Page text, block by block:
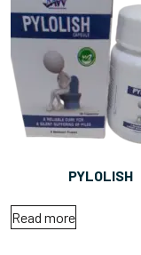
PYLOLISH
Read more